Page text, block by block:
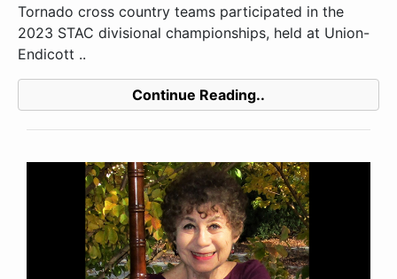
Tornado cross country teams participated in the
2023 STAC divisional championships, held at Union-
Endicott ..
Continue Reading..